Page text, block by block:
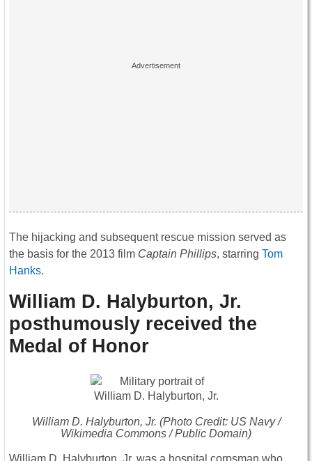
The hijacking and subsequent rescue mission served as
the basis for the 2013 film Captain Phillips, starring Tom
Hanks.
William D. Halyburton, Jr.
posthumously received the
Medal of Honor
William D. Halyburton, Jr. (Photo Credit: US Navy /
Wikimedia Commons / Public Domain)
William D. Halyburton, Jr. was a hospital corpsman who